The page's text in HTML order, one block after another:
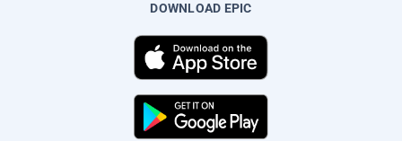
DOWNLOAD EPIC